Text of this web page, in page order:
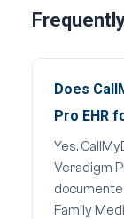
Does
Pro EHR
Yes.
Veradigm
Family